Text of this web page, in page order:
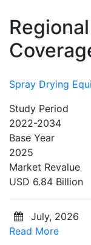
Spray Drying
Study Period
2022-2034
Base Year
2025
Market Revalue
USD 6.84 Billion
July, 2026
Read More